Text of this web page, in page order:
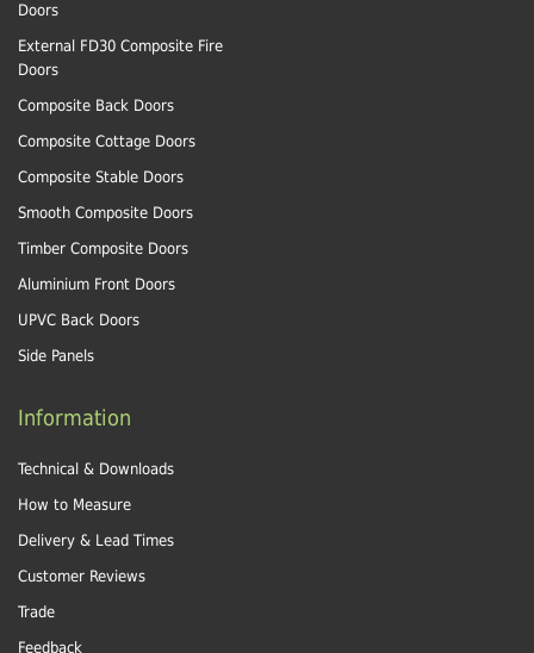
Doors
External FD30 Composite Fire
Doors
Composite Back Doors
Composite Cottage Doors
Composite Stable Doors
Smooth Composite Doors
Timber Composite Doors
Aluminium Front Doors
UPVC Back Doors
Side Panels
Information
Technical & Downloads
How to Measure
Delivery & Lead Times
Customer Reviews
Trade
Feedback